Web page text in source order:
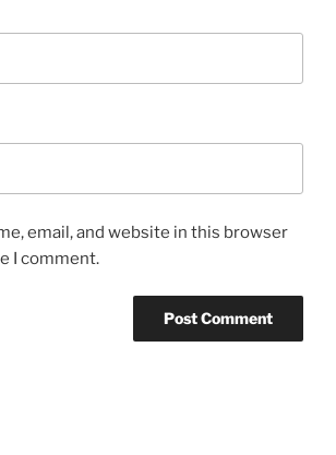
email, and website in this browser
I comment.